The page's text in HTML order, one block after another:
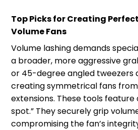
Top Picks for Creating
Volume Fans
Volume lashing demands
a broader, more aggressive
or 45-degree angled tweezers
creating symmetrical fans
extensions. These tools feature
spot.” They securely grip
compromising the fan’s